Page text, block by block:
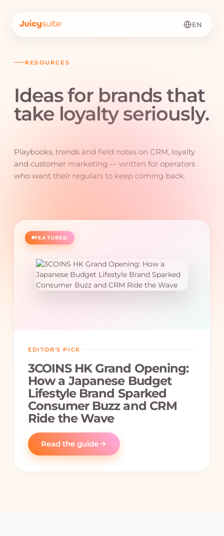
EN
RESOURCES
Ideas for brands that
take loyaltyseriously.
Playbooks, trends and field notes on CRM, loyalty
and customer marketing — written for operators
who want their regulars to keep coming back.
FEATURED
EDITOR'S PICK
3COINS HK Grand Opening:
How a Japanese Budget
Lifestyle Brand Sparked
Consumer Buzz and CRM
Ride the Wave
Read the guide